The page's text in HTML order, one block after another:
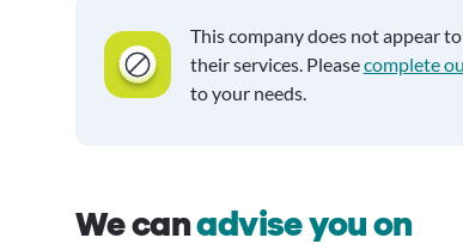
This company does not appear
their services. Pleasecomplete
to your needs.
We canadvise you on